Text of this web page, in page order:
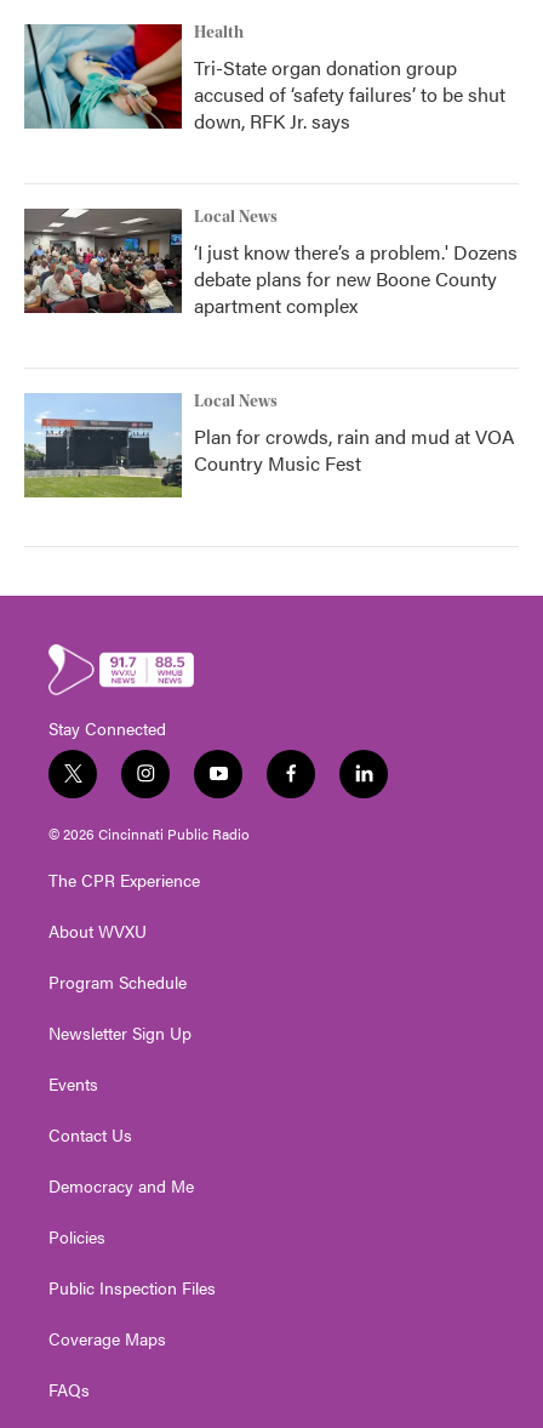
Health
Tri-State organ donation group
accused of ‘safety failures’ to be shut
down, RFK Jr. says
Local News
‘I just know there’s a problem.' Dozens
debate plans for new Boone County
apartment complex
Local News
Plan for crowds, rain and mud at VOA
Country Music Fest
Stay Connected
t
w
i
t
e
i
n
s
t
g
a
y
o
u
t
f
a
l
i
© 2026 Cincinnati Public Radio
The CPR Experience
About WVXU
Program Schedule
Newsletter Sign Up
Events
Contact Us
Democracy and Me
Policies
Public Inspection Files
Coverage Maps
FAQs